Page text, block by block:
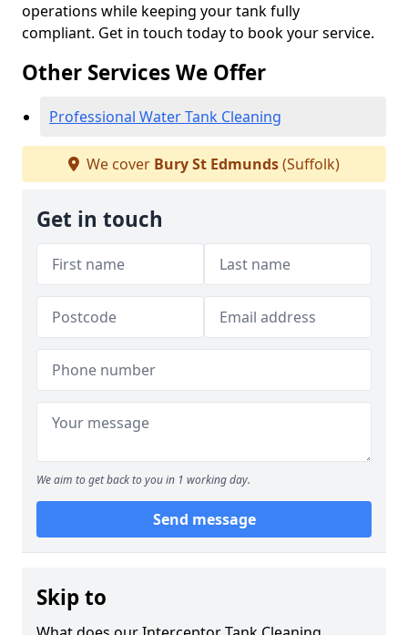
operations while keeping your tank fully
compliant. Get in touch today to book your service.
Other Services We Offer
Professional Water Tank Cleaning
We cover Bury St Edmunds(Suffolk)
Get in touch
We aim to get back to you in 1 working day.
Send message
Skip to